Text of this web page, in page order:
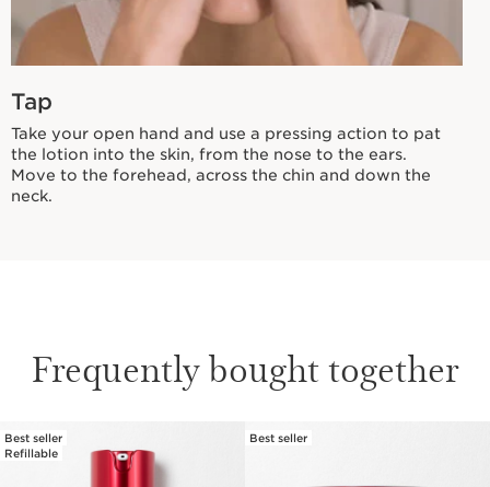
Tap
Take your open hand and use a pressing action to pat
the lotion into the skin, from the nose to the ears.
Move to the forehead, across the chin and down the
neck.
Frequently bought together
SKIP TO CONTENT
Best seller
Refillable
Best seller